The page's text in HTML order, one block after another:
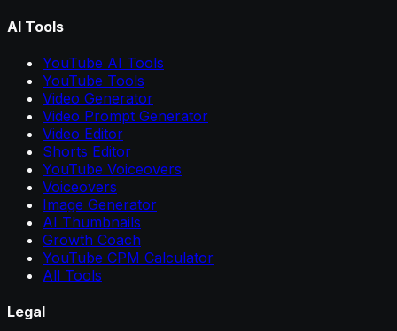
AI Tools
YouTube AI Tools
YouTube Tools
Video Generator
Video Prompt Generator
Video Editor
Shorts Editor
YouTube Voiceovers
Voiceovers
Image Generator
AI Thumbnails
Growth Coach
YouTube CPM Calculator
All Tools
Legal